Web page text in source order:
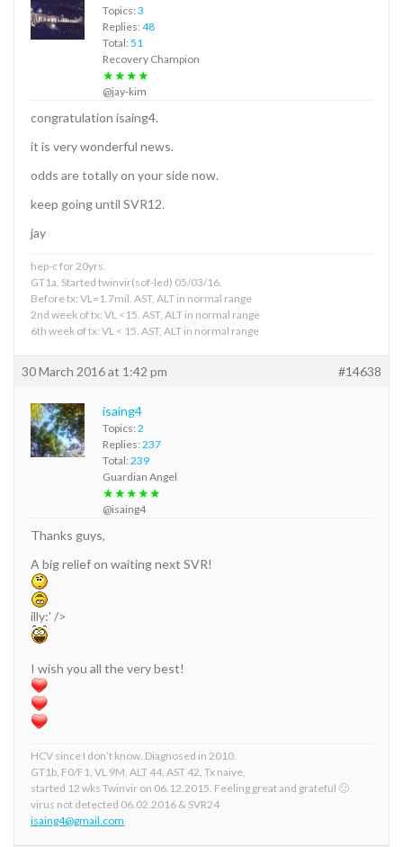
Topics: 3
Replies: 48
Total: 51
Recovery Champion
★★★★
@jay-kim
congratulation isaing4.
it is very wonderful news.
odds are totally on your side now.
keep going until SVR12.
jay
hep-c for 20yrs.
GT1a. Started twinvir(sof-led) 05/03/16.
Before tx: VL=1.7mil. AST, ALT in normal range
2nd week of tx: VL <15. AST, ALT in normal range
6th week of tx: VL < 15. AST, ALT in normal range
30 March 2016 at 1:42 pm #14638
isaing4
Topics: 2
Replies: 237
Total: 239
Guardian Angel
★★★★★
@isaing4
Thanks guys,
A big relief on waiting next SVR!
illy:' />
I wish you all the very best!
HCV since I don’t know. Diagnosed in 2010.
GT1b, F0/F1, VL 9M, ALT 44, AST 42, Tx naive,
started 12 wks Twinvir on 06.12.2015. Feeling great and grateful 🙂
virus not detected 06.02.2016 & SVR24
isaing4@gmail.com